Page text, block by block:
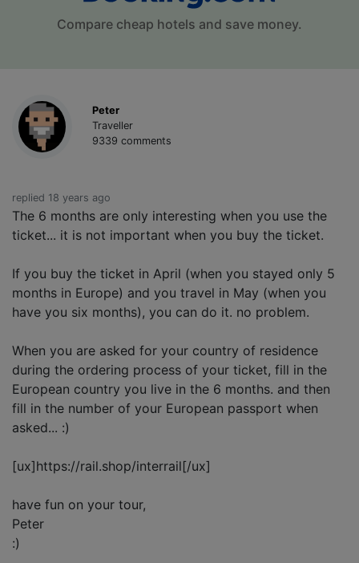
Compare cheap hotels and save money.
Peter
Traveller
9339 comments
replied 18 years ago
The 6 months are only interesting when you use the
ticket... it is not important when you buy the ticket.
If you buy the ticket in April (when you stayed only 5
months in Europe) and you travel in May (when you
have you six months), you can do it. no problem.
When you are asked for your country of residence
during the ordering process of your ticket, fill in the
European country you live in the 6 months. and then
fill in the number of your European passport when
asked... :)
[ux]https://rail.shop/interrail[/ux]
have fun on your tour,
Peter
:)